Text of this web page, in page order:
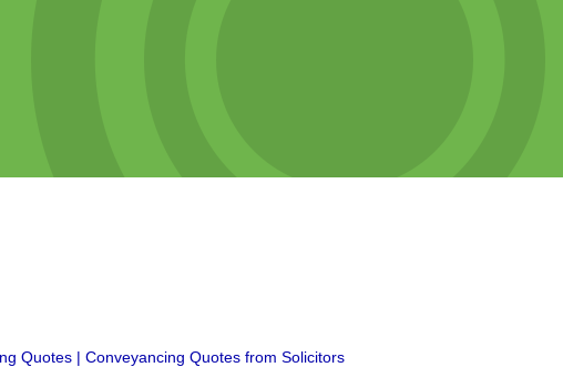
Quotes | Conveyancing Quotes from Solicitors